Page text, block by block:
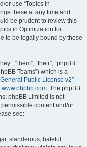
or use “Topics in
these at any time and
be prudent to review this
in Optimization for
to be legally bound by these
“them”, “their”, “phpBB
Teams”) which is a
Public License v2”
www.phpbb.com. The phpBB
phpBB Limited is not
content and/or
see:
slanderous, hateful,